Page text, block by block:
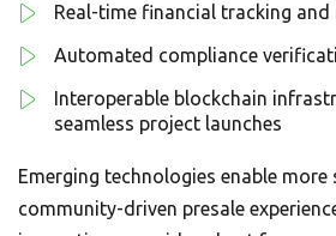
Real-time financial tracking
Automated compliance
Interoperable blockchain
seamless project launches
Emerging technologies enable
community-driven presale